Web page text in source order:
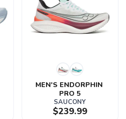
MEN'S ENDORPHIN
PRO 5
SAUCONY
$239.99